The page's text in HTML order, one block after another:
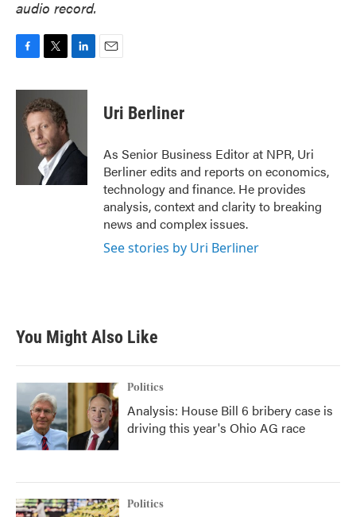
audio record.
c
b
i
t
t
e
r
n
d
I
Uri Berliner
As Senior Business Editor at NPR, Uri
Berliner edits and reports on economics,
technology and finance. He provides
analysis, context and clarity to breaking
news and complex issues.
See stories by Uri Berliner
You Might Also Like
Politics
Analysis: House Bill 6 bribery case is
driving this year's Ohio AG race
Politics